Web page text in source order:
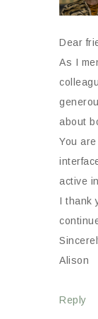
Dear
As I
about
You
active
I thank
Alison
Reply